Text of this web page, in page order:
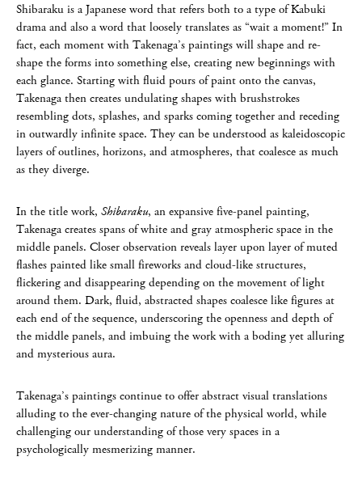
Shibaraku is a Japanese word that refers both to a type of Kabuki
drama and also a word that loosely translates as “wait a moment!” In
fact, each moment with Takenaga’s paintings will shape and re-
shape the forms into something else, creating new beginnings with
each glance. Starting with fluid pours of paint onto the canvas,
Takenaga then creates undulating shapes with brushstrokes
resembling dots, splashes, and sparks coming together and receding
in outwardly infinite space. They can be understood as kaleidoscopic
layers of outlines, horizons, and atmospheres, that coalesce as much
as they diverge.
In the title work, Shibaraku, an expansive five-panel painting,
Takenaga creates spans of white and gray atmospheric space in the
middle panels. Closer observation reveals layer upon layer of muted
flashes painted like small fireworks and cloud-like structures,
flickering and disappearing depending on the movement of light
around them. Dark, fluid, abstracted shapes coalesce like figures at
each end of the sequence, underscoring the openness and depth of
the middle panels, and imbuing the work with a boding yet alluring
and mysterious aura.
Takenaga’s paintings continue to offer abstract visual translations
alluding to the ever-changing nature of the physical world, while
challenging our understanding of those very spaces in a
psychologically mesmerizing manner.